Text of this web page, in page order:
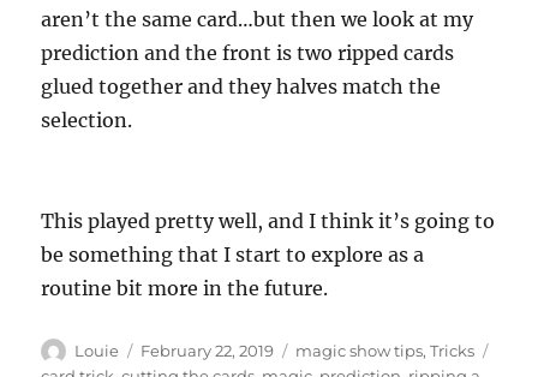
aren’t the same card…but then we look at my
prediction and the front is two ripped cards
glued together and they halves match the
selection.
This played pretty well, and I think it’s going to
be something that I start to explore as a
routine bit more in the future.
Author
Louie
Posted
February 22, 2019 Categories
magic show tips,Tricks